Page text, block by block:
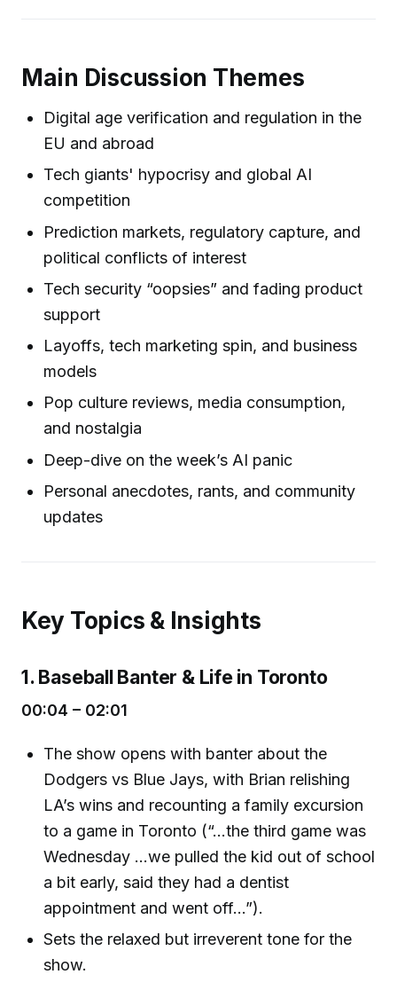
Main Discussion Themes
Digital age verification and regulation in the
EU and abroad
Tech giants' hypocrisy and global AI
competition
Prediction markets, regulatory capture, and
political conflicts of interest
Tech security “oopsies” and fading product
support
Layoffs, tech marketing spin, and business
models
Pop culture reviews, media consumption,
and nostalgia
Deep-dive on the week’s AI panic
Personal anecdotes, rants, and community
updates
Key Topics & Insights
1. Baseball Banter & Life in Toronto
00:04 – 02:01
The show opens with banter about the
Dodgers vs Blue Jays, with Brian relishing
LA’s wins and recounting a family excursion
to a game in Toronto (“...the third game was
Wednesday ...we pulled the kid out of school
a bit early, said they had a dentist
appointment and went off...”).
Sets the relaxed but irreverent tone for the
show.